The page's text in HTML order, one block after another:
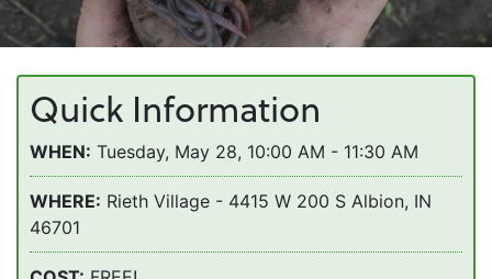
Quick Information
WHEN: Tuesday, May 28, 10:00 AM - 11:30 AM
WHERE: Rieth Village - 4415 W 200 S Albion, IN
46701